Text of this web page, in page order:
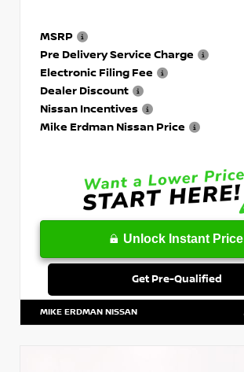
MSRP
Pre Delivery Service Charge
Electronic Filing Fee
Dealer Discount
Nissan Incentives
Mike Erdman Nissan Price
Unlock Instant Price
Get Pre-Qualified
MIKE ERDMAN NISSAN